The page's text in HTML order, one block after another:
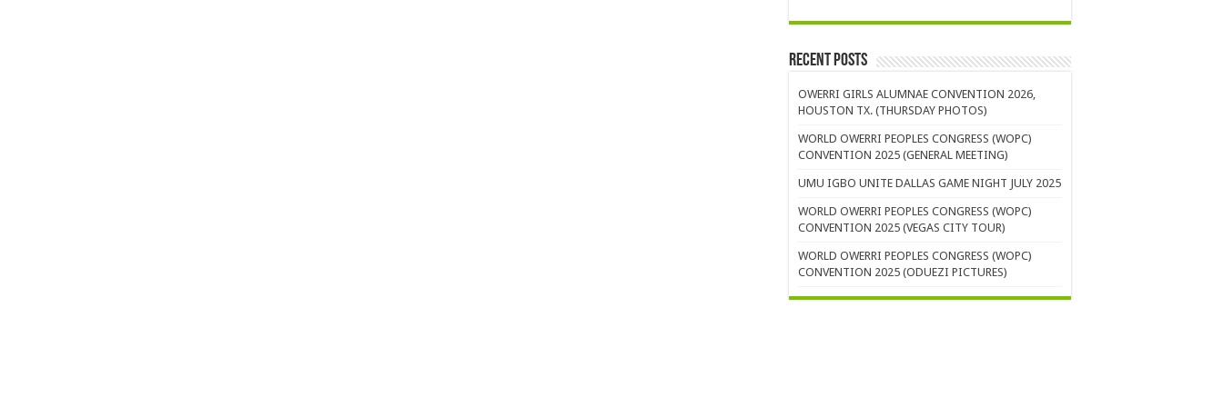
Recent Posts
OWERRI GIRLS ALUMNAE CONVENTION 2026,
HOUSTON TX. (THURSDAY PHOTOS)
WORLD OWERRI PEOPLES CONGRESS (WOPC)
CONVENTION 2025 (GENERAL MEETING)
UMU IGBO UNITE DALLAS GAME NIGHT JULY 2025
WORLD OWERRI PEOPLES CONGRESS (WOPC)
CONVENTION 2025 (VEGAS CITY TOUR)
WORLD OWERRI PEOPLES CONGRESS (WOPC)
CONVENTION 2025 (ODUEZI PICTURES)